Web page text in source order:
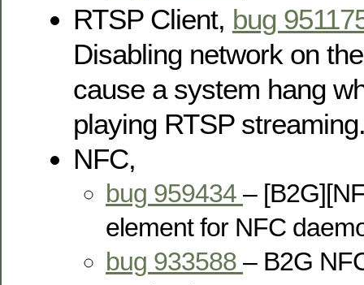
RTSP Client, bug
Disabling network on
cause a system hang
playing RTSP
NFC,
bug 959434 –
element for NFC
bug 933588 – B2G